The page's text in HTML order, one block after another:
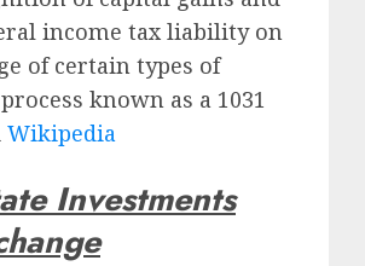
income tax liability on
of certain types of
known as a 1031
Wikipedia
Investments